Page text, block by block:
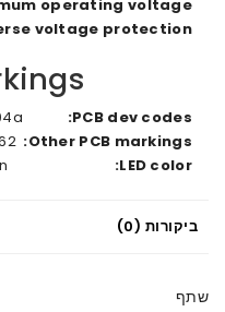
operating
Reverse voltage
PCB dev
psw04a
Other PCB
0J8962
LED
green
(0)